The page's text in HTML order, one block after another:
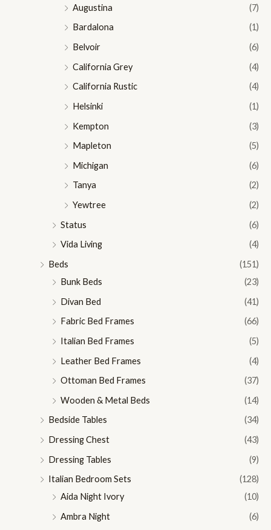
Augustina
(7)
Bardalona
(1)
Belvoir
(6)
California Grey
(4)
California Rustic
(4)
Helsinki
(1)
Kempton
(3)
Mapleton
(5)
Michigan
(6)
Tanya
(2)
Yewtree
(2)
Status
(6)
Vida Living
(4)
Beds
(151)
Bunk Beds
(23)
Divan Bed
(41)
Fabric Bed Frames
(66)
Italian Bed Frames
(5)
Leather Bed Frames
(4)
Ottoman Bed Frames
(37)
Wooden & Metal Beds
(14)
Bedside Tables
(34)
Dressing Chest
(43)
Dressing Tables
(9)
Italian Bedroom Sets
(128)
Aida Night Ivory
(10)
Ambra Night
(6)